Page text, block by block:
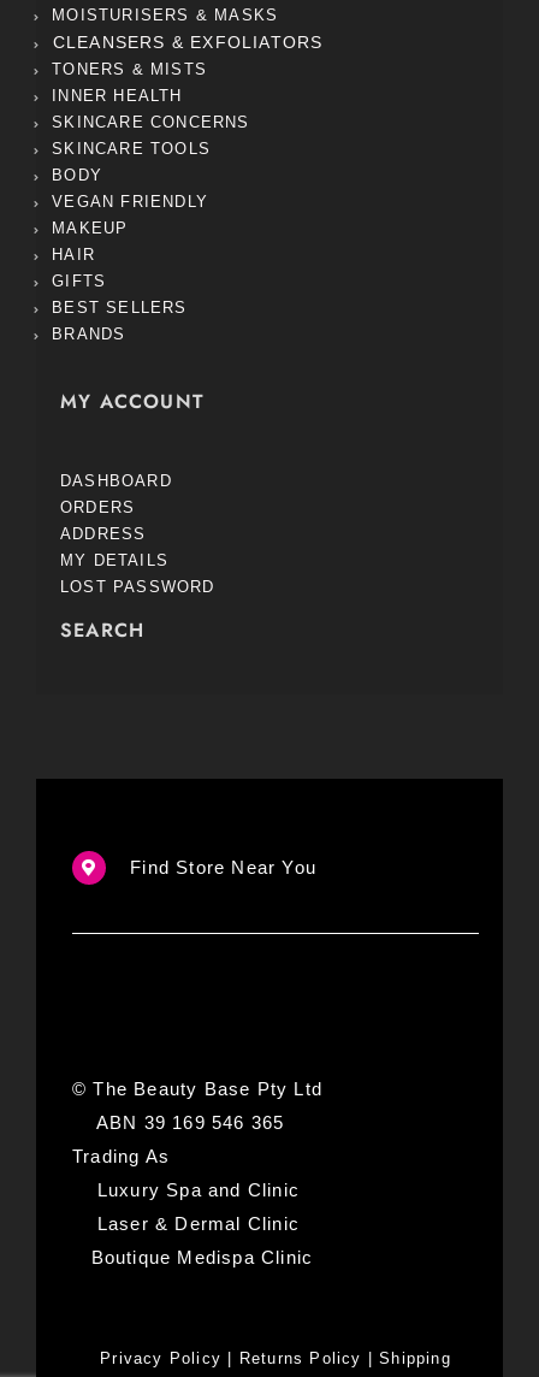
MOISTURISERS & MASKS
CLEANSERS & EXFOLIATORS
TONERS & MISTS
INNER HEALTH
SKINCARE CONCERNS
SKINCARE TOOLS
BODY
VEGAN FRIENDLY
MAKEUP
HAIR
GIFTS
BEST SELLERS
BRANDS
MY ACCOUNT
DASHBOARD
ORDERS
ADDRESS
MY DETAILS
LOST PASSWORD
SEARCH
Find Store Near You
© The Beauty Base Pty Ltd
ABN 39 169 546 365
Trading As
Luxury Spa and Clinic
Laser & Dermal Clinic
Boutique Medispa Clinic
Privacy Policy Returns Policy |Shipping